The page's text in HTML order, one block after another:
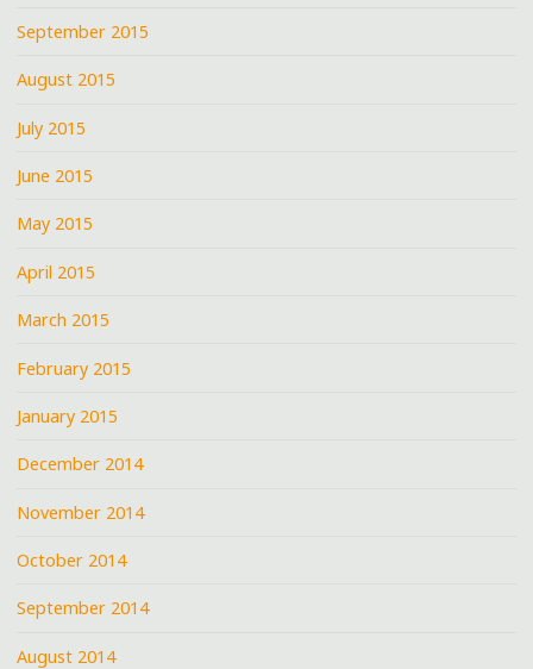
September 2015
August 2015
July 2015
June 2015
May 2015
April 2015
March 2015
February 2015
January 2015
December 2014
November 2014
October 2014
September 2014
August 2014